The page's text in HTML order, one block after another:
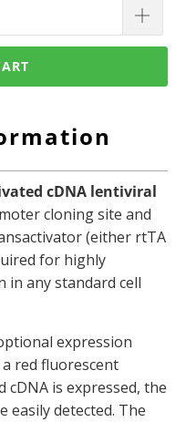
cDNA lentiviral
cloning site and
(either rtTA
for highly
in any standard cell
expression
a red fluorescent
cDNA is expressed, the
easily detected. The